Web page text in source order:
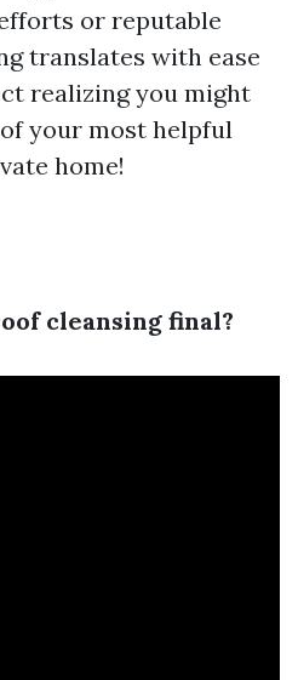
or reputable
translates with ease
realizing you might
your most helpful
home!
cleansing final?